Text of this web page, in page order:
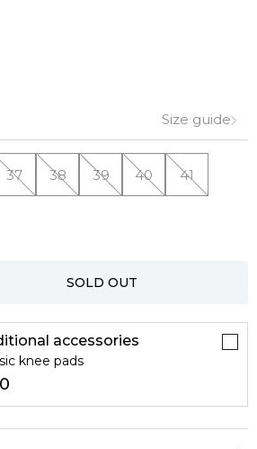
Size guide
37 38 39 40 41
SOLD OUT
accessories
knee pads